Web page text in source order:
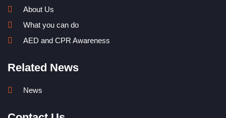
About Us
What you can do
AED and CPR Awareness
Related News
News